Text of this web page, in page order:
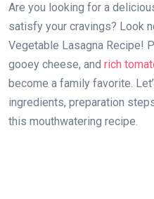
Are you looking for a
satisfy your cravings? Look
Vegetable Lasagna Recipe!
gooey cheese, and rich
become a family favorite.
ingredients, preparation
this mouthwatering recipe.